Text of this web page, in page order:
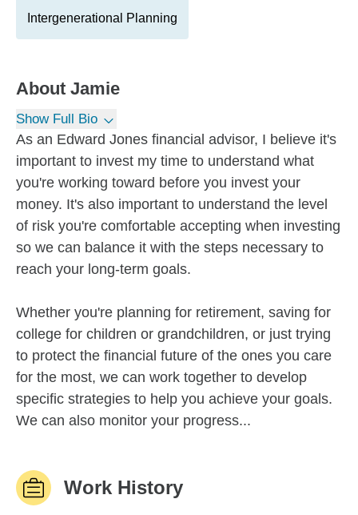
Intergenerational Planning
About Jamie
Show Full Bio
As an Edward Jones financial advisor, I believe it's
important to invest my time to understand what
you're working toward before you invest your
money. It's also important to understand the level
of risk you're comfortable accepting when investing
so we can balance it with the steps necessary to
reach your long-term goals.
Whether you're planning for retirement, saving for
college for children or grandchildren, or just trying
to protect the financial future of the ones you care
for the most, we can work together to develop
specific strategies to help you achieve your goals.
We can also monitor your progress...
Work History